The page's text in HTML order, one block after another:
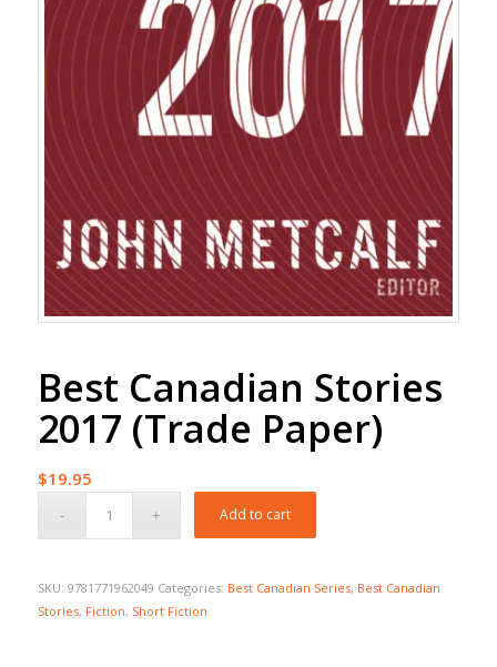
Best Canadian Stories
2017 (Trade Paper)
$19.95
Add to cart
SKU: 9781771962049 Categories: Best Canadian Series, Best Canadian
Stories, Fiction, Short Fiction